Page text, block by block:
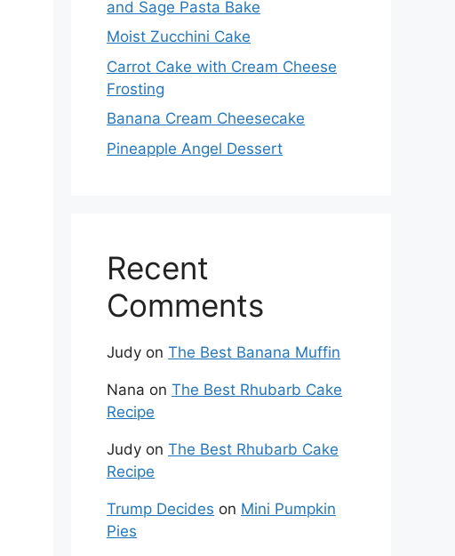
and Sage Pasta Bake
Moist Zucchini Cake
Carrot Cake with Cream Cheese
Frosting
Banana Cream Cheesecake
Pineapple Angel Dessert
Recent
Comments
Judy on The Best Banana Muffin
Nana on The Best Rhubarb Cake
Recipe
Judy on The Best Rhubarb Cake
Recipe
Trump Decides on Mini Pumpkin
Pies